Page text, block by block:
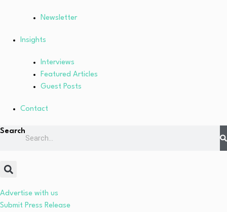
Newsletter
Insights
Interviews
Featured Articles
Guest Posts
Contact
Search
Advertise with us
Submit Press Release